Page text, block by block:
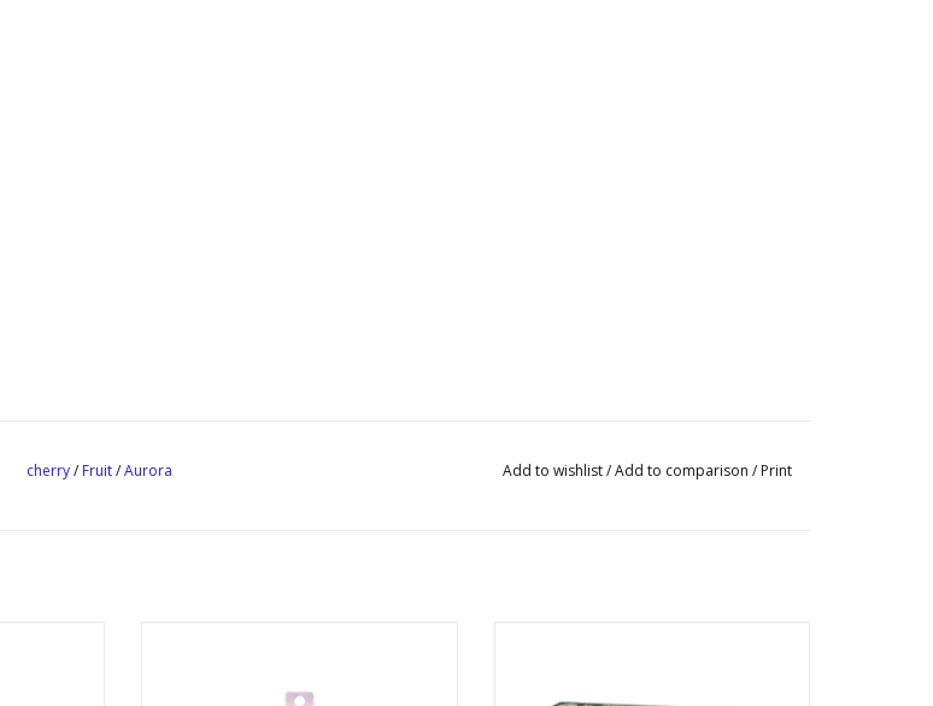
cherry/ Fruit/Aurora Add to wishlist/Add to comparison / Print
ADD TO CART